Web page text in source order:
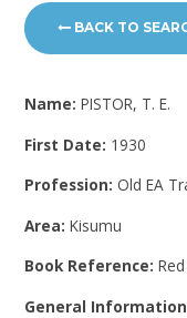
BACK TO
Name:PISTOR, T. E.
First Date: 1930
Profession: Old EA
Area:Kisumu
Book Reference:
General